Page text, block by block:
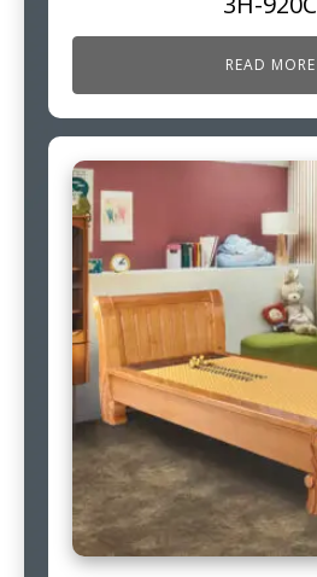
READ MORE